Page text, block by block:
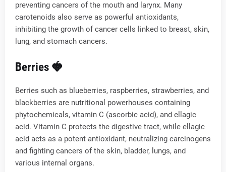
preventing cancers of the mouth and larynx. Many
carotenoids also serve as powerful antioxidants,
inhibiting the growth of cancer cells linked to breast, skin,
lung, and stomach cancers.
Berries 🍓
Berries such as blueberries, raspberries, strawberries, and
blackberries are nutritional powerhouses containing
phytochemicals, vitamin C (ascorbic acid), and ellagic
acid. Vitamin C protects the digestive tract, while ellagic
acid acts as a potent antioxidant, neutralizing carcinogens
and fighting cancers of the skin, bladder, lungs, and
various internal organs.